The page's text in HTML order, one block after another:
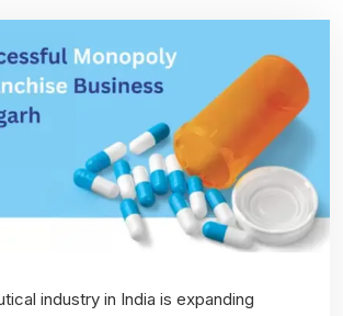
industry in India is expanding